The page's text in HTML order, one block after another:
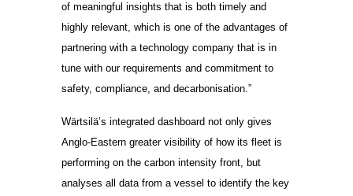
of meaningful insights that is both timely and
highly relevant, which is one of the advantages of
partnering with a technology company that is in
tune with our requirements and commitment to
safety, compliance, and decarbonisation.”
Wärtsilä’s integrated dashboard not only gives
Anglo-Eastern greater visibility of how its fleet is
performing on the carbon intensity front, but
analyses all data from a vessel to identify the key